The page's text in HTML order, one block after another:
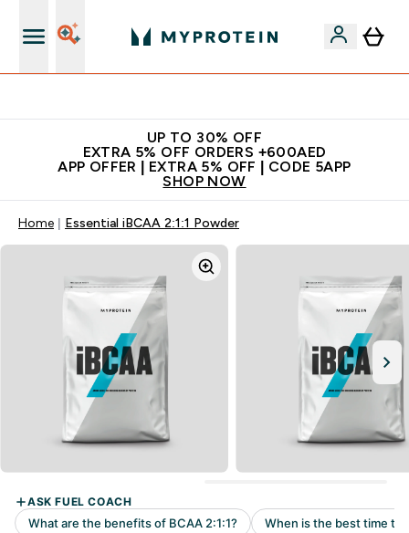
UP TO 30% OFF
EXTRA 5% OFF ORDERS +600AED
APP OFFER | EXTRA 5% OFF | CODE 5APP
SHOP NOW
Home Essential iBCAA 2:1:1 Powder